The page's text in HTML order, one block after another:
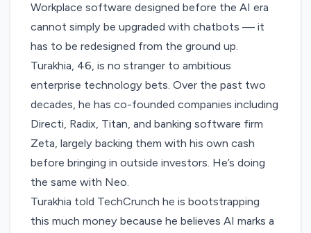
Workplace software designed before the AI era
cannot simply be upgraded with chatbots — it
has to be redesigned from the ground up.
Turakhia, 46, is no stranger to ambitious
enterprise technology bets. Over the past two
decades, he has co-founded companies including
Directi, Radix, Titan, and banking software firm
Zeta, largely backing them with his own cash
before bringing in outside investors. He’s doing
the same with Neo.
Turakhia told TechCrunch he is bootstrapping
this much money because he believes AI marks a